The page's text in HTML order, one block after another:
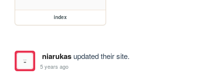
index
niarukasupdated their site.
5 years ago